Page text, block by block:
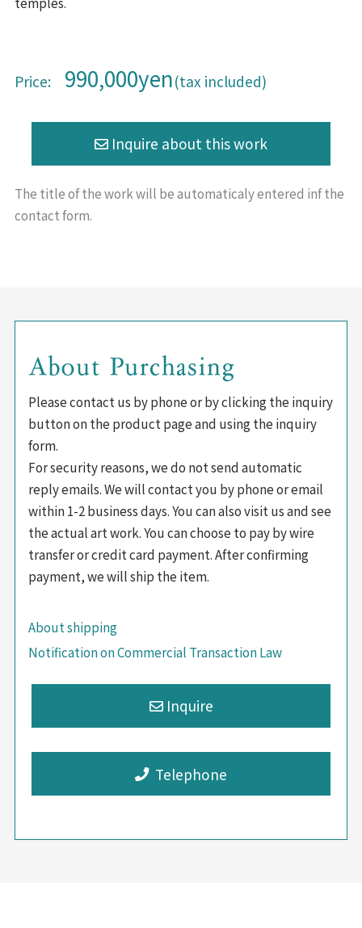
Price: 990,000yen(tax included)
The title of the work will beautomaticaly entered inf the
contact form.
About Purchasing
Please contact us by phone or by clicking the inquiry
button on the product page and using the inquiry
form.
For security reasons, we do not send automatic
reply emails. We will contact you by phone or email
within 1-2 business days. You can also visit us and see
the actual art work. You can choose to pay by wire
transfer or credit card payment. After confirming
payment, we will ship the item.
About shipping
Notification on Commercial Transaction Law
Telephone